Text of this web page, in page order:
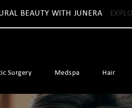
BEAUTY WITH JUNERA
Surgery Medspa Hair